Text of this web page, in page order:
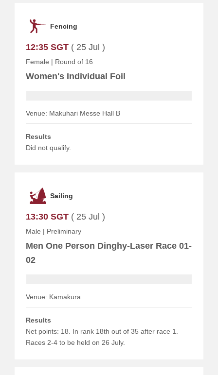
Fencing
12:35 SGT ( 25 Jul )
Female | Round of 16
Women's Individual Foil
Venue: Makuhari Messe Hall B
Results
Did not qualify.
Sailing
13:30 SGT ( 25 Jul )
Male | Preliminary
Men One Person Dinghy-Laser Race 01-
02
Venue: Kamakura
Results
Net points: 18. In rank 18th out of 35 after race 1.
Races 2-4 to be held on 26 July.